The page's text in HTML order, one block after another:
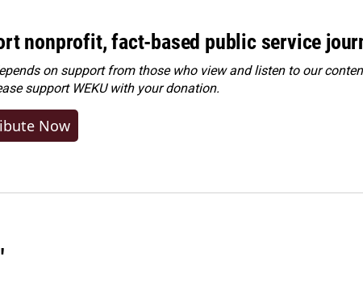
nonprofit, fact-based public service
on support from those who view and listen to our
support WEKU with your donation.
Now